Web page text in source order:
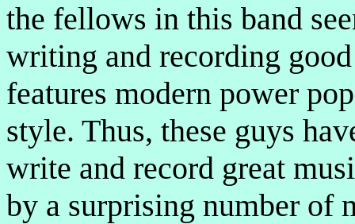
the fellows in this band
writing and recording
features modern power
style. Thus, these guys
write and record great
by a surprising number of